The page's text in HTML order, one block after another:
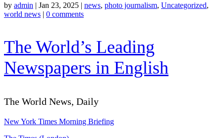
by admin | Jan 23, 2025 | news, photo journalism, Uncategorized,
world news | 0 comments
The World’s Leading
Newspapers in English
The World News, Daily
New York Times Morning Briefing